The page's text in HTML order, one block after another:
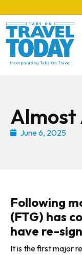
Almost
June 6, 2025
Following
(FTG) has
have re-
It is the first major